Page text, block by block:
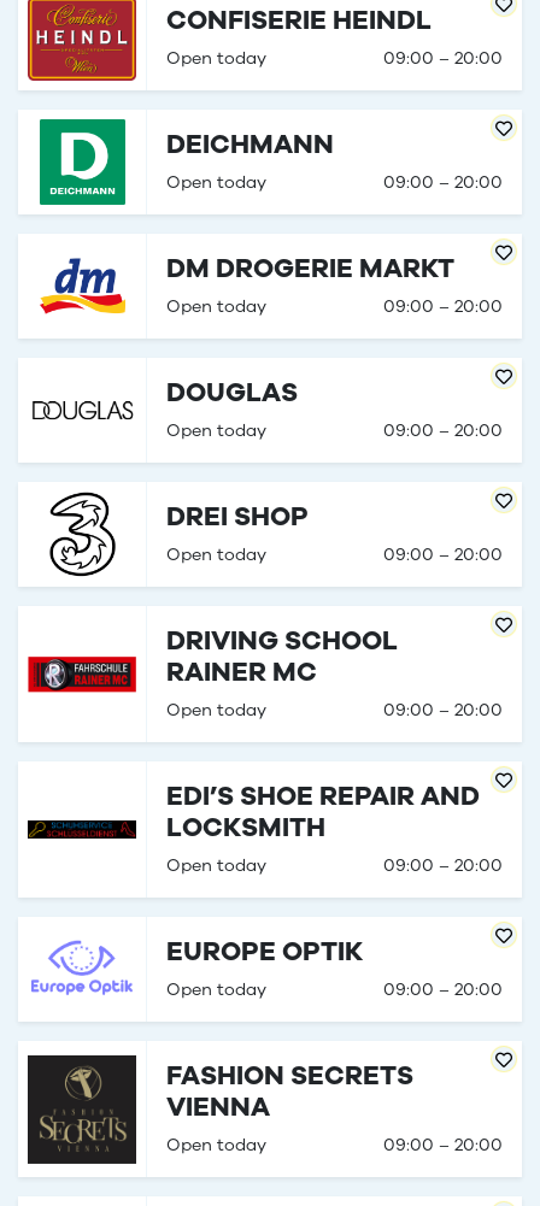
CONFISERIE HEINDL
Open today 09:00 – 20:00
DEICHMANN
Open today 09:00 – 20:00
DM DROGERIE MARKT
Open today 09:00 – 20:00
DOUGLAS
Open today 09:00 – 20:00
DREI SHOP
Open today 09:00 – 20:00
DRIVING SCHOOL
RAINER MC
Open today 09:00 – 20:00
EDI’S SHOE REPAIR AND
LOCKSMITH
Open today 09:00 – 20:00
EUROPE OPTIK
Open today 09:00 – 20:00
FASHION SECRETS
VIENNA
Open today 09:00 – 20:00